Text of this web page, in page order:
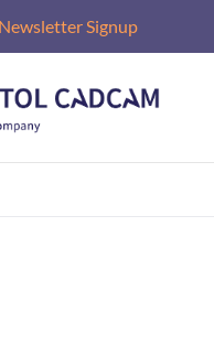
Newsletter Signup